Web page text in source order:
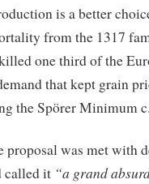
is a better
from the 1317
one third of the
that kept grain
the Spörer Minimum
proposal was met with
called it “a grand